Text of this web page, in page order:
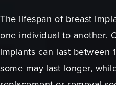
The lifespan of breast
one individual to another.
implants can last between
some may last longer,